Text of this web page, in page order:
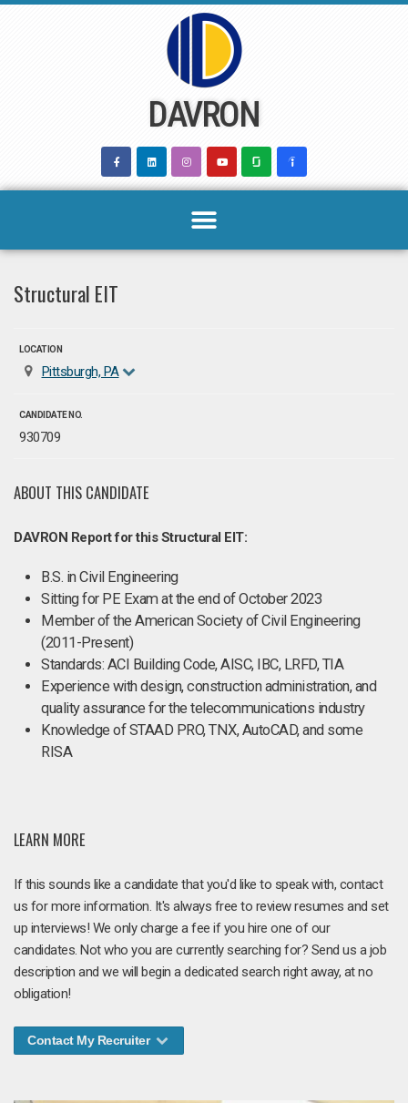
DAVRON
Structural EIT
LOCATION
Pittsburgh, PA
CANDIDATE NO.
930709
ABOUT THIS CANDIDATE
DAVRON Report for this Structural EIT:
B.S. in Civil Engineering
Sitting for PE Exam at the end of October 2023
Member of the American Society of Civil Engineering
(2011-Present)
Standards: ACI Building Code, AISC, IBC, LRFD, TIA
Experience with design, construction administration, and
quality assurance for the telecommunications industry
Knowledge of STAAD PRO, TNX, AutoCAD, and some
RISA
LEARN MORE
If this sounds like a candidate that you'd like to speak with, contact
us for more information. It's always free to review resumes and set
up interviews! We only charge a fee if you hire one of our
candidates. Not who you are currently searching for? Send us a job
description and we will begin a dedicated search right away, at no
obligation!
Contact My Recruiter